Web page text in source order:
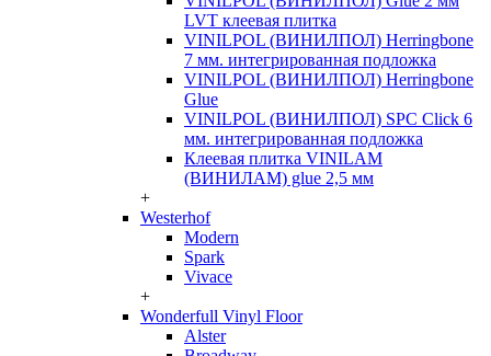
LVT клеевая плитка
VINILPOL (ВИНИЛПОЛ) Herringbone
7 мм. интегрированная подложка
VINILPOL (ВИНИЛПОЛ) Herringbone
Glue
VINILPOL (ВИНИЛПОЛ) SPC Click 6
мм. интегрированная подложка
Клеевая плитка VINILAM
(ВИНИЛАМ) glue 2,5 мм
+
Westerhof
Modern
Spark
Vivace
+
Wonderfull Vinyl Floor
Alster